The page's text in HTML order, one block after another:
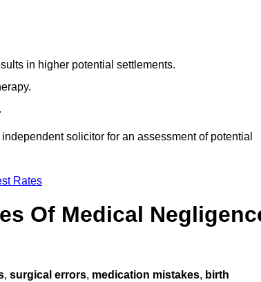
in higher potential settlements.
solicitor for an assessment of potential
Rates
Of Medical
, surgical errors, medication mistakes, birth